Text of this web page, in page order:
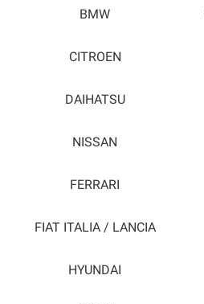
BMW
CITROEN
DAIHATSU
NISSAN
FERRARI
FIAT ITALIA / LANCIA
HYUNDAI